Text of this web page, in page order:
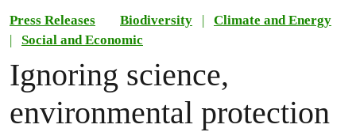
Press Releases Biodiversity |
Climate and Energy
|
Social and Economic
Ignoring science,
environmental protection